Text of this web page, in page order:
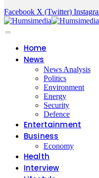
Facebook X (Twitter)
Home
News
News Analysis
Politics
Environment
Energy
Security
Defence
Entertainment
Business
Economy
Health
Interview